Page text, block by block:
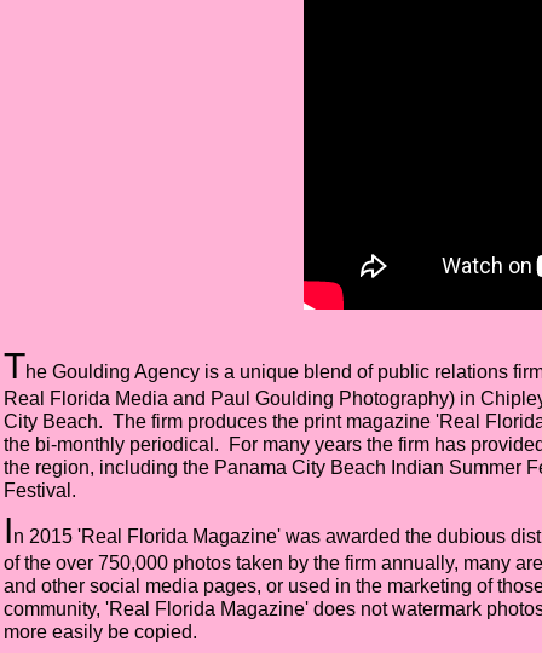
The Goulding Agency is a unique blend of public relations
Real Florida Media and Paul Goulding Photography) in
City Beach. The firm produces the print magazine 'Real
the bi-monthly periodical. For many years the firm has
the region, including the Panama City Beach Indian Summer
Festival.
In 2015 'Real Florida Magazine' was awarded the dubious
of the over 750,000 photos taken by the firm annually, many
and other social media pages, or used in the marketing of
community, 'Real Florida Magazine' does not watermark
more easily be copied.